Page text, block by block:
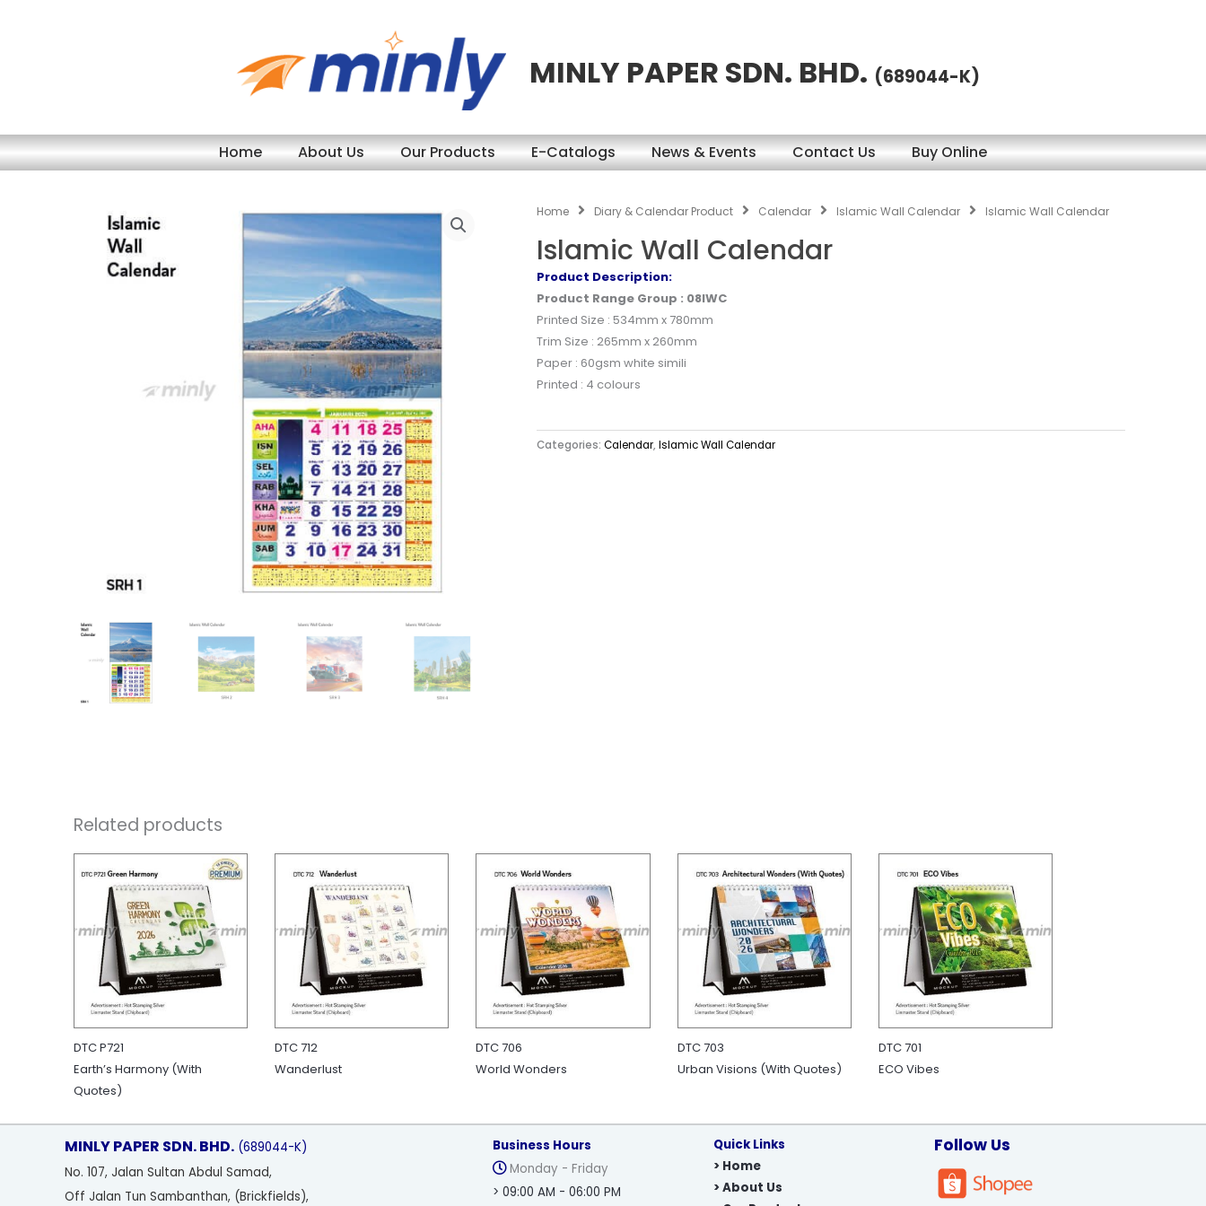
MINLY PAPER SDN. BHD. (689044-K)
Home About Us Our Products E-Catalogs News & Events Contact Us Buy Online
Home Diary & Calendar Product Calendar Islamic Wall Calendar Islamic Wall Calendar
Islamic Wall Calendar
Product Description:
Product Range Group : 08IWC
Printed Size : 534mm x 780mm
Trim Size : 265mm x 260mm
Paper : 60gsm white simili
Printed : 4 colours
Categories: Calendar, Islamic Wall Calendar
Related products
DTC P721
Earth’s Harmony (With
Quotes)
DTC 712
Wanderlust
DTC 706
World Wonders
DTC 703
Urban Visions (With Quotes)
DTC 701
ECO Vibes
MINLY PAPER SDN. BHD. (689044-K)
No. 107, Jalan Sultan Abdul Samad,
Off Jalan Tun Sambanthan, (Brickfields),
Business Hours
Monday - Friday
> 09:00 AM - 06:00 PM
Quick Links
> Home
> About Us
Follow Us